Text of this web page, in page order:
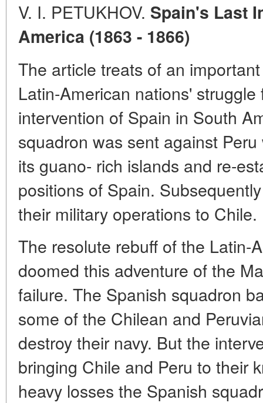
V. I. PETUKHOV. Spain's Last
America (1863 - 1866)
The article treats of an
Latin-American nations'
intervention of Spain in South
squadron was sent against
its guano- rich islands and re-
positions of Spain.
their military operations to Chile.
The resolute rebuff of the Latin-
doomed this adventure of the
failure. The Spanish squadron
some of the Chilean and
destroy their navy. But the
bringing Chile and Peru to their
heavy losses the Spanish